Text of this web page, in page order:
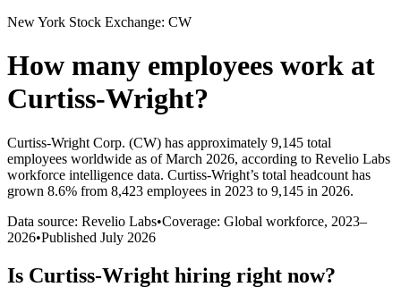
New York Stock Exchange: CW
How many employees work at
Curtiss-Wright?
Curtiss-Wright Corp. (CW) has approximately 9,145 total
employees worldwide as of March 2026, according to Revelio Labs
workforce intelligence data. Curtiss-Wright’s total headcount has
grown 8.6% from 8,423 employees in 2023 to 9,145 in 2026.
Data source: Revelio Labs•Coverage: Global workforce, 2023–
2026•Published July 2026
Is Curtiss-Wright hiring right now?